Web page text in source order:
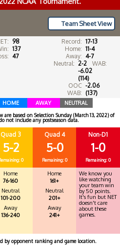
Team Sheet View
98
137
47
Record: 17-13
Home: 11-4
Away: 4-7
Neutral: 2-2
WAB:
-6.02
(114)
OOC
WAB:
-2.06
(137)
HOME AWAY NEUTRAL
based on Selection Sunday (March 13, 2022) of
not include any postseason data.
Quad 3
5-2
0
Home
76-160
Neutral
101-200
Away
136-240
Quad 4
5-0
Remaining: 0
Home
161+
Neutral
201+
Away
241+
Non-D1
1-0
Remaining: 0
We know you
like watching
your team win
by 50 points.
It's fun but NET
doesn't care
about these
games.
by opponent ranking and game location.